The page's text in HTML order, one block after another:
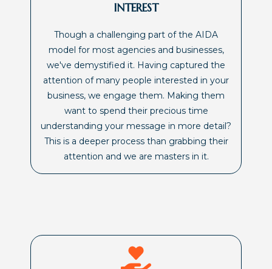
INTEREST
Though a challenging part of the AIDA
model for most agencies and businesses,
we've demystified it. Having captured the
attention of many people interested in your
business, we engage them. Making them
want to spend their precious time
understanding your message in more detail?
This is a deeper process than grabbing their
attention and we are masters in it.